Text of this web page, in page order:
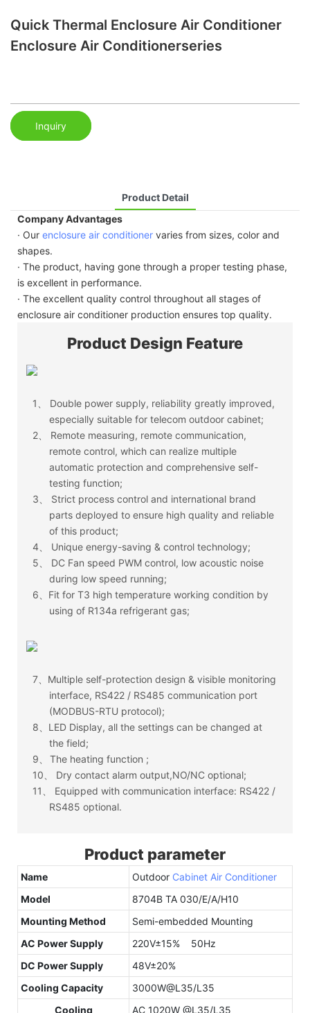
Quick Thermal Enclosure Air Conditioner
Enclosure Air Conditionerseries
Inquiry
Product Detail
Company Advantages
· Our enclosure air conditioner varies from sizes, color and
shapes.
· The product, having gone through a proper testing phase,
is excellent in performance.
· The excellent quality control throughout all stages of
enclosure air conditioner production ensures top quality.
Product Design Feature
1、
Double power supply, reliability greatly improved,
especially suitable for telecom outdoor cabinet;
2、
Remote measuring, remote communication,
remote control, which can realize multiple
automatic protection and comprehensive self-
testing function;
3、
Strict process control and international brand
parts deployed to ensure high quality and reliable
of this product;
4、
Unique energy-saving & control technology;
5、
DC Fan speed PWM control, low acoustic noise
during low speed running;
6、Fit for T3 high temperature working condition by
using of R134a refrigerant gas;
7、 Multiple self-protection design & visible monitoring
interface, RS422 / RS485 communication port
(MODBUS-RTU protocol);
8、 LED Display, all the settings can be changed at
the field;
9、
The heating function ;
10、
Dry contact alarm output,NO/NC optional;
11、
Equipped with communication interface: RS422 /
RS485 optional.
Product parameter
Name Outdoor Cabinet Air Conditioner
Model
8704B TA 030/E/A/H10
Mounting Method
Semi-embedded Mounting
AC Power Supply
220V±15% 50Hz
DC Power Supply
48V±20%
Cooling Capacity
3000W@L35/L35
Cooling
AC 1020W @L35/L35